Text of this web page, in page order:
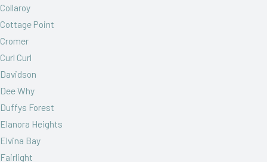
Collaroy
Cottage Point
Cromer
Curl Curl
Davidson
Dee Why
Duffys Forest
Elanora Heights
Elvina Bay
Fairlight